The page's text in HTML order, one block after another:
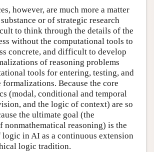
however, are much more a matter
or of strategic research
to think through the details of the
without the computational tools to
concrete, and difficult to develop
of reasoning problems
tools for entering, testing, and
Because the core
(modal, conditional and temporal
and the logic of context) are so
the ultimate goal (the
reasoning) is the
in AI as a continuous extension
logic tradition.